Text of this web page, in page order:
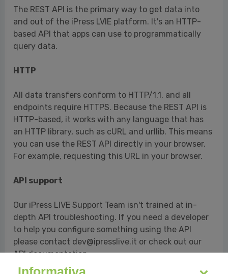
The REST API is the primary way to get data into
and out of the iPress LVIE platform. It's an HTTP-
based API that apps can use to programmatically
query data.
HTTP
All data transfers conform to HTTP/1.1, and all
endpoints require HTTPS. Because the REST API is
HTTP-based, it works with any language that has
an HTTP library, such as cURL and urllib. This means
you can use the REST API directly in your browser.
For example, requesting this URL in your browser.
API support
Our iPress LIVE Support Team isn't trained at in-
depth API troubleshooting. If you need a developer
to help you configure something using the API
please contact dev@ipresslive.it or check out our
API documentation.